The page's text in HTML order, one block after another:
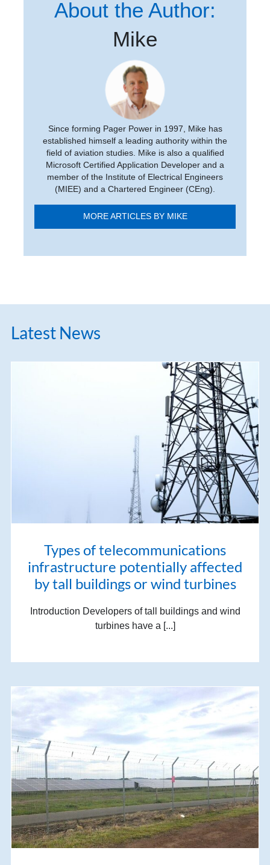
About the Author:
Mike
Since forming Pager Power in 1997, Mike has
established himself a leading authority within the
field of aviation studies. Mike is also a qualified
Microsoft Certified Application Developer and a
member of the Institute of Electrical Engineers
(MIEE) and a Chartered Engineer (CEng).
MORE ARTICLES BY MIKE
Latest News
Types of telecommunications
infrastructure potentially affected
by tall buildings or wind turbines
Introduction Developers of tall buildings and wind
turbines have a [...]